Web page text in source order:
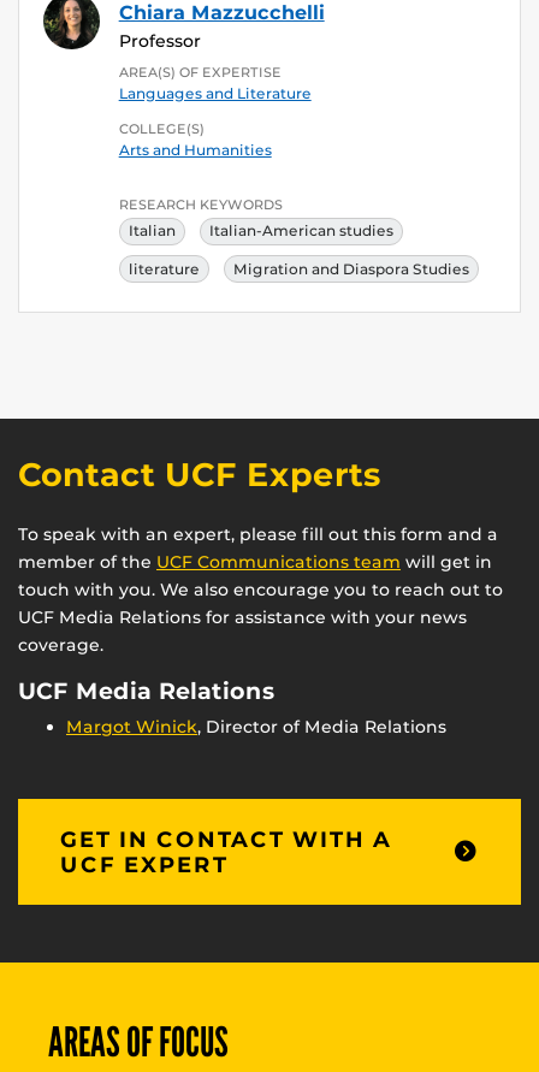
Chiara Mazzucchelli
Professor
AREA(S) OF EXPERTISE
Languages and Literature
COLLEGE(S)
Arts and Humanities
RESEARCH KEYWORDS
Italian Italian-American studies
literature Migration and Diaspora Studies
Contact UCF Experts
To speak with an expert, please fill out this form and a
member of the UCF Communications team will get in
touch with you. We also encourage you to reach out to
UCF Media Relations for assistance with your news
coverage.
UCF Media Relations
Margot Winick, Director of Media Relations
GET IN CONTACT WITH A
UCF EXPERT
AREAS OF FOCUS